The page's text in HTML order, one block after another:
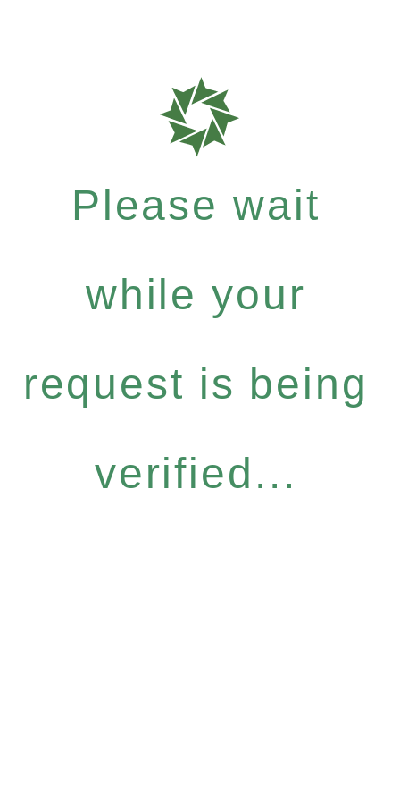
Please wait
while your
request is being
verified...